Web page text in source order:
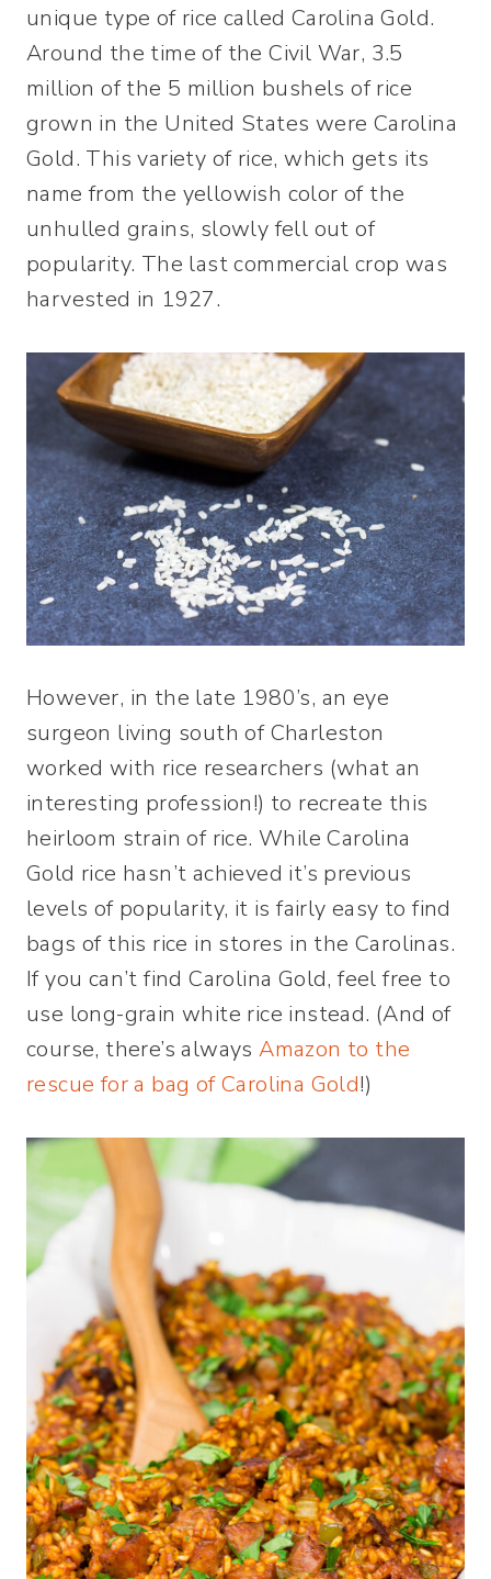
unique type of rice called Carolina Gold.
Around the time of the Civil War, 3.5
million of the 5 million bushels of rice
grown in the United States were Carolina
Gold. This variety of rice, which gets its
name from the yellowish color of the
unhulled grains, slowly fell out of
popularity. The last commercial crop was
harvested in 1927.
However, in the late 1980’s, an eye
surgeon living south of Charleston
worked with rice researchers (what an
interesting profession!) to recreate this
heirloom strain of rice. While Carolina
Gold rice hasn’t achieved it’s previous
levels of popularity, it is fairly easy to find
bags of this rice in stores in the Carolinas.
If you can’t find Carolina Gold, feel free to
use long-grain white rice instead. (And of
course, there’s alwaysAmazon to the
rescue for a bag of Carolina Gold!)